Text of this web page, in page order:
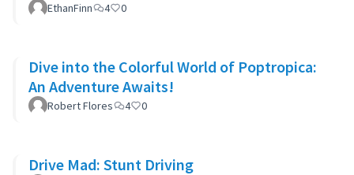
EthanFinn 4 0
Dive into the Colorful World of Poptropica:
An Adventure Awaits!
Robert Flores 4 0
Drive Mad: Stunt Driving